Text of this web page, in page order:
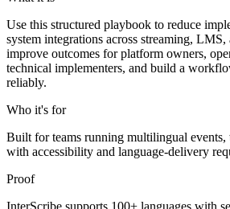
Use this structured playbook to reduce
system integrations across streaming,
improve outcomes for platform owners,
technical implementers, and build a
reliably.
Who it's for
Built for teams running multilingual events,
with accessibility and language-delivery
Proof
InterScribe supports 100+ languages with